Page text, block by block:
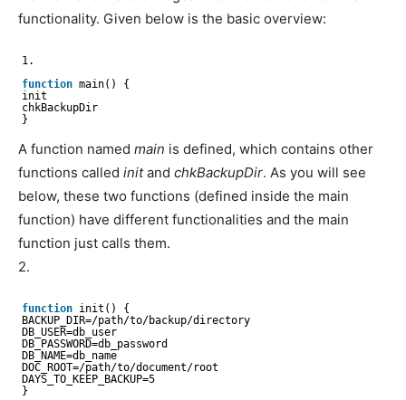
functionality. Given below is the basic overview:
1.
function main() {
init
chkBackupDir
}
A function named main is defined, which contains other
functions called initand chkBackupDir. As you will see
below, these two functions (defined inside the main
function) have different functionalities and the main
function just calls them.
2.
function init() {
BACKUP_DIR=/path/to/backup/directory
DB_USER=db_user
DB_PASSWORD=db_password
DB_NAME=db_name
DOC_ROOT=/path/to/document/root
DAYS_TO_KEEP_BACKUP=5
}